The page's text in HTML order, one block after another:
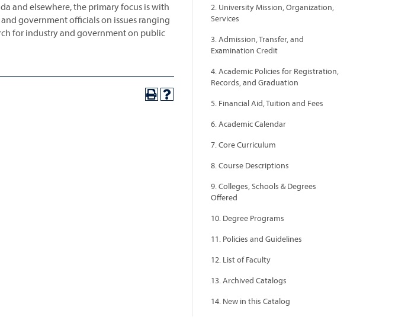
and elsewhere, the primary focus is with
government officials on issues ranging
for industry and government on public
2. University Mission, Organization,
Services
3. Admission, Transfer, and
Examination Credit
4. Academic Policies for Registration,
Records, and Graduation
5. Financial Aid, Tuition and Fees
6. Academic Calendar
7. Core Curriculum
8. Course Descriptions
9. Colleges, Schools & Degrees
Offered
10. Degree Programs
11. Policies and Guidelines
12. List of Faculty
13. Archived Catalogs
14. New in this Catalog